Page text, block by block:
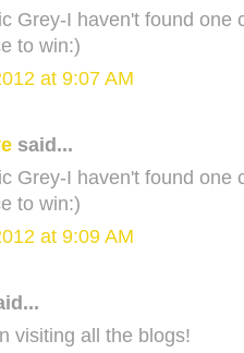
Grey-I haven't found one
to win:)
at 9:07 AM
said...
Grey-I haven't found one
to win:)
at 9:09 AM
visiting all the blogs!